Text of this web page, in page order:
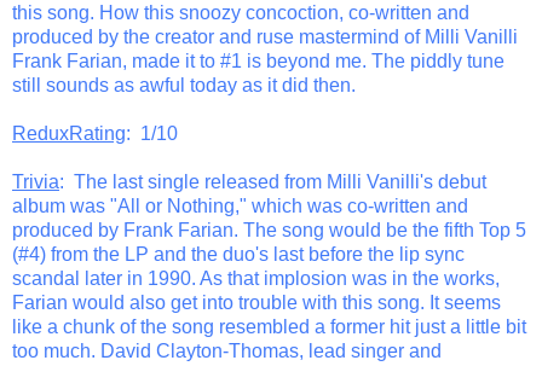
this song. How this snoozy concoction, co-written and
produced by the creator and ruse mastermind of Milli Vanilli
Frank Farian, made it to #1 is beyond me. The piddly tune
still sounds as awful today as it did then.
ReduxRating: 1/10
Trivia: The last single released from Milli Vanilli's debut
album was "All or Nothing," which was co-written and
produced by Frank Farian. The song would be the fifth Top 5
(#4) from the LP and the duo's last before the lip sync
scandal later in 1990. As that implosion was in the works,
Farian would also get into trouble with this song. It seems
like a chunk of the song resembled a former hit just a little bit
too much. David Clayton-Thomas, lead singer and